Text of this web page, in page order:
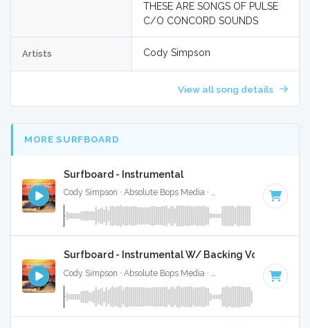
THESE ARE SONGS OF PULSE
C/O CONCORD SOUNDS
Artists Cody Simpson
View all song details
MORE SURFBOARD
Surfboard - Instrumental
Cody Simpson · Absolute Bops Media · · Key of A
Surfboard - Instrumental W/ Backing Vocals
Cody Simpson · Absolute Bops Media · · Key of A